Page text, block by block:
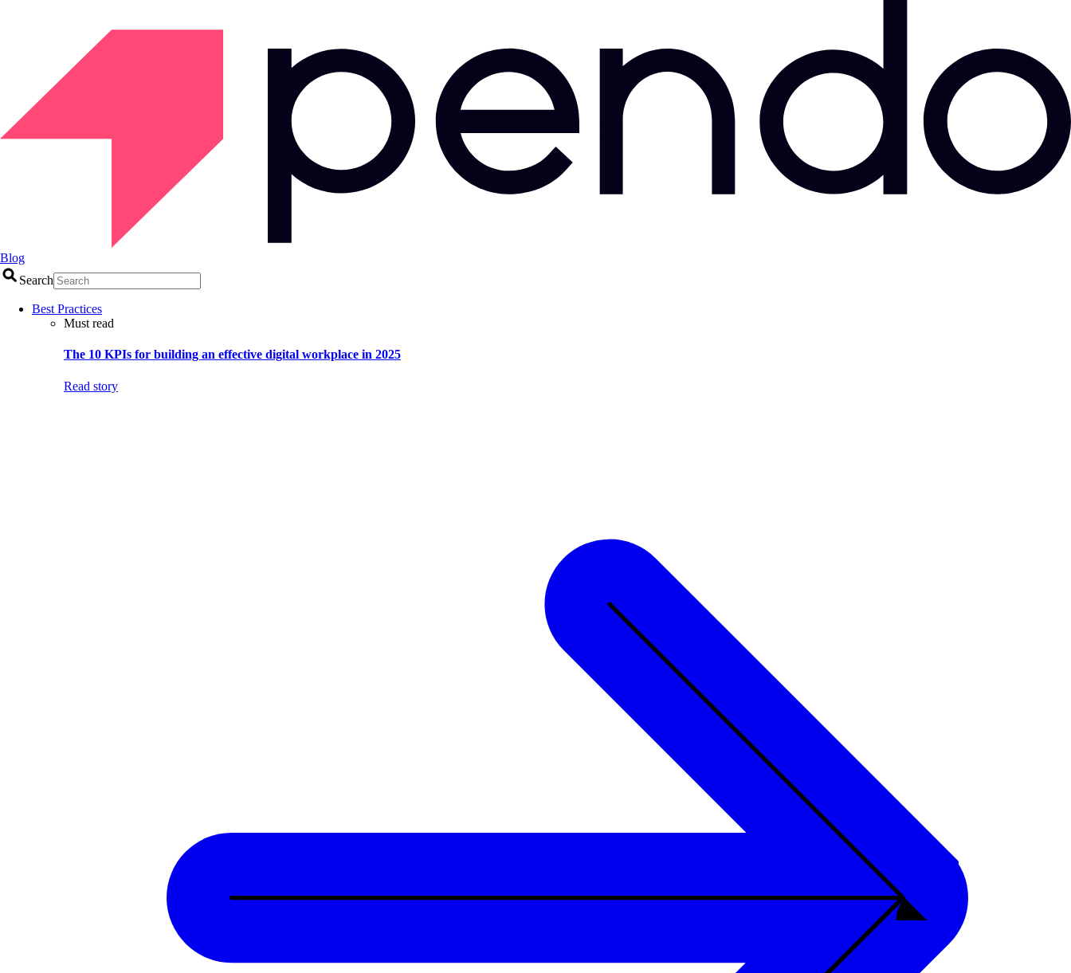
Blog
Search
Best Practices
Must read
The 10 KPIs for building an effective digital workplace in 2025
Read story